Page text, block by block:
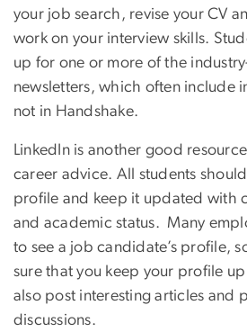
your job search, revise your CV
work on your interview skills.
up for one or more of the
newsletters, which often include
not in Handshake.
LinkedIn is another good
career advice. All students
profile and keep it updated with
and academic status. Many
to see a job candidate’s profile,
sure that you keep your profile
also post interesting articles and
discussions.